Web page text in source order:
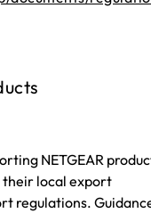
NETGEAR
their local export
regulations.